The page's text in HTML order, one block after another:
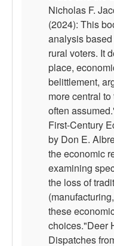
Nicholas F.
(2024): This
analysis
rural voters. It
place,
belittlement,
more central
often
First-Century
by Don E.
the economic
examining
the loss of
these
choices."Deer
Dispatches